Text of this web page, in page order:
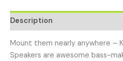
Description
Mount them nearly anywhere –
Speakers are awesome bass-